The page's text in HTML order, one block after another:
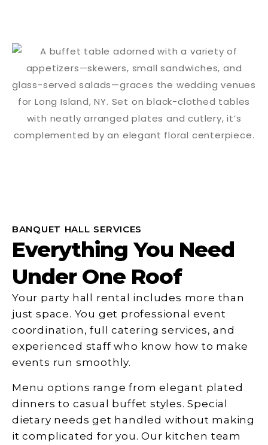
BANQUET HALL SERVICES
Everything You Need
Under One Roof
Your party hall rental includes more than
just space. You get professional event
coordination, full catering services, and
experienced staff who know how to make
events run smoothly.
Menu options range from elegant plated
dinners to casual buffet styles. Special
dietary needs get handled without making
it complicated for you. Our kitchen team